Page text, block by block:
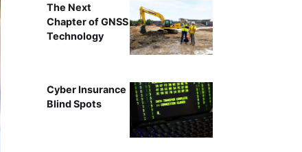
The Next
Chapter of GNSS
Technology
Cyber Insurance
Blind Spots